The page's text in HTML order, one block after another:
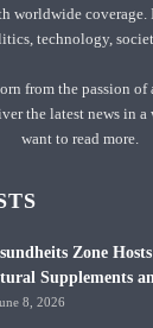
worldwide coverage.
technology,
from the passion of
the latest news in a
want to read more.
Zone
Supplements
8, 2026